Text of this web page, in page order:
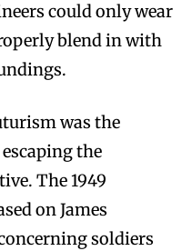
could only wear
blend in with
was the
the
The 1949
on James
soldiers